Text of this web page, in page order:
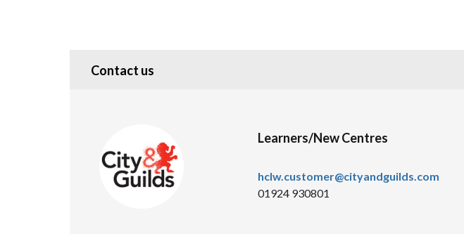
Contact us
Learners/New Centres
hclw.customer@cityandguilds.com
01924 930801